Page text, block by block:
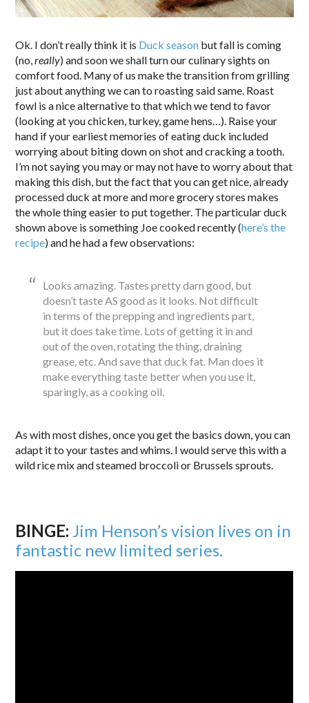
Ok. I don’t really think it is Duck season but fall is coming
(no,really) and soon we shall turn our culinary sights on
comfort food. Many of us make the transition from grilling
just about anything we can to roasting said same. Roast
fowl is a nice alternative to that which we tend to favor
(looking at you chicken, turkey, game hens…). Raise your
hand if your earliest memories of eating duck included
worrying about biting down on shot and cracking a tooth.
I’m not saying you may or may not have to worry about that
making this dish, but the fact that you can get nice, already
processed duck at more and more grocery stores makes
the whole thing easier to put together. The particular duck
shown above is something Joe cooked recently (here’s the
recipe) and he had a few observations:
Looks amazing. Tastes pretty darn good, but
doesn’t taste AS good as it looks. Not difficult
in terms of the prepping and ingredients part,
but it does take time. Lots of getting it in and
out of the oven, rotating the thing, draining
grease, etc. And save that duck fat. Man does it
make everything taste better when you use it,
sparingly, as a cooking oil.
As with most dishes, once you get the basics down, you can
adapt it to your tastes and whims. I would serve this with a
wild rice mix and steamed broccoli or Brussels sprouts.
BINGE: Jim Henson’s vision lives on in
fantastic new limited series.